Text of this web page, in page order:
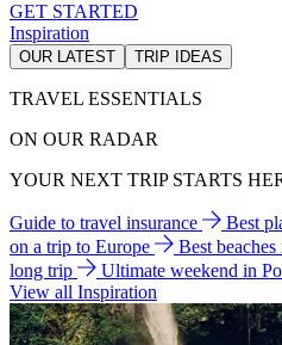
GET STARTED
Inspiration
OUR LATEST TRIP IDEAS
TRAVEL ESSENTIALS
ON OUR RADAR
YOUR NEXT TRIP STARTS
Guide to travel insurance Best
on a trip to Europe
Best
long trip
Ultimate weekend in
View all Inspiration